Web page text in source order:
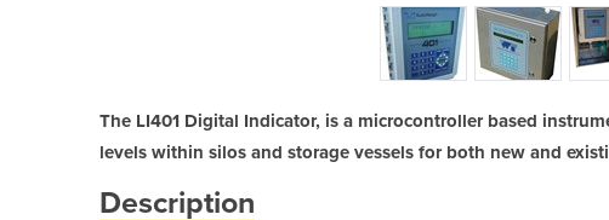
The LI401 Digital Indicator, is a microcontroller based
levels within silos and storage vessels for both new and
Description